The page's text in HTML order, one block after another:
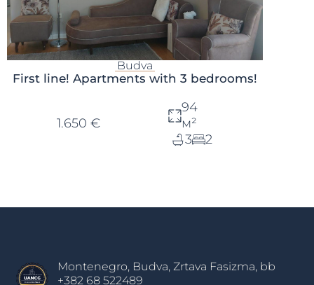
Budva
First line! Apartments with 3 bedrooms!
1.650 €
94
м²
3
2
Montenegro, Budva, Zrtava Fasizma, bb
+382 68 522489